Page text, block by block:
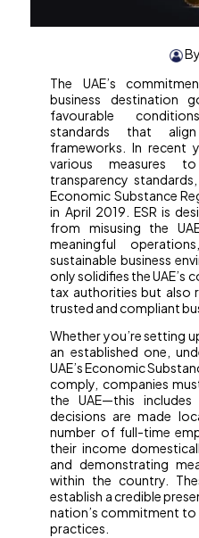
The UAE’s
business destination
favourable
standards that
frameworks. In recent
various measures
transparency
Economic Substance
in April 2019. ESR is
from misusing the
meaningful
sustainable business
only solidifies the UAE’s
tax authorities but also
trusted and compliant
Whether you’re setting
an established one,
UAE’s Economic
comply, companies
the UAE—this
decisions are made
number of full-time
their income
and demonstrating
within the country.
establish a credible
nation’s commitment to
practices.